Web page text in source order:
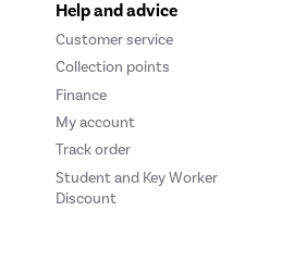
Help and advice
Customer service
Collection points
Finance
My account
Track order
Student and Key Worker
Discount